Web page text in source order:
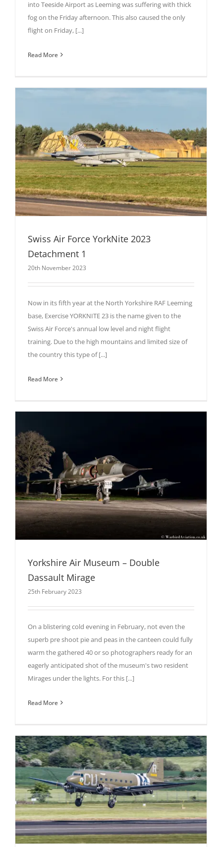
into Teeside Airport as Leeming was suffering with thick
fog on the Friday afternoon. This also caused the only
flight on Friday, [...]
Read More
Swiss Air Force YorkNite 2023
Detachment 1
20th November 2023
Now in its fifth year at the North Yorkshire RAF Leeming
base, Exercise YORKNITE 23 is the name given to the
Swiss Air Force's annual low level and night flight
training. Due to the high mountains and limited size of
the country this type of [...]
Read More
Yorkshire Air Museum – Double
Dassault Mirage
25th February 2023
On a blistering cold evening in February, not even the
superb pre shoot pie and peas in the canteen could fully
warm the gathered 40 or so photographers ready for an
eagerly anticipated shot of the museum's two resident
Mirages under the lights. For this [...]
Read More